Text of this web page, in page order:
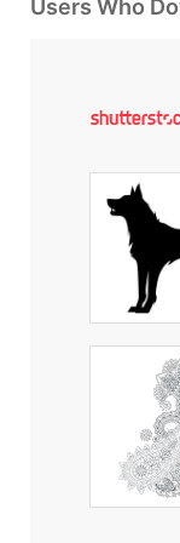
Users Who